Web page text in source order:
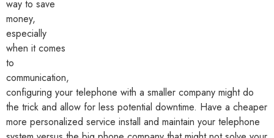
way to save
money,
especially
when it comes
to
communication,
configuring your telephone with a smaller company might do
the trick and allow for less potential downtime. Have a cheaper
more personalized service install and maintain your telephone